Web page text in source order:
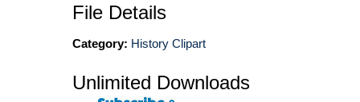
File Details
Category: History Clipart
Unlimited Downloads